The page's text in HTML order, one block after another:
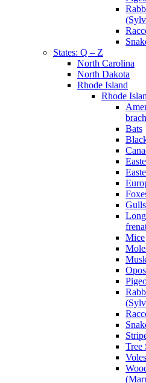
States: Q – Z
North Carolina
North Dakota
Rhode Island
Rhode
Bats
Gulls
Mice
Tree
Voles